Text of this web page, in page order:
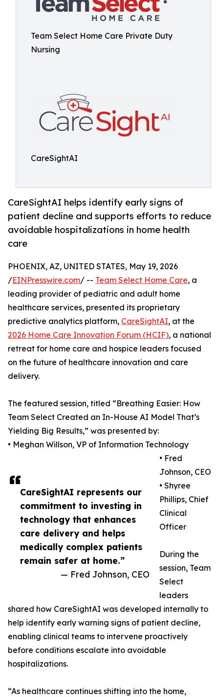
Team Select Home Care Private Duty
Nursing
CareSightAI
CareSightAI helps identify early signs of
patient decline and supports efforts to reduce
avoidable hospitalizations in home health
care
CareSightAI represents our
commitment to investing in
technology that enhances
care delivery and helps
medically complex patients
remain safer at home.”
— Fred Johnson, CEO
PHOENIX, AZ, UNITED STATES, May 19, 2026
/EINPresswire.com/ -- Team Select Home Care, a
leading provider of pediatric and adult home
healthcare services, presented its proprietary
predictive analytics platform, CareSightAI, at the
2026 Home Care Innovation Forum (HCIF), a national
retreat for home care and hospice leaders focused
on the future of healthcare innovation and care
delivery.
The featured session, titled “Breathing Easier: How
Team Select Created an In-House AI Model That’s
Yielding Big Results,” was presented by:
• Meghan Willson, VP of Information Technology
• Fred
Johnson, CEO
• Shyree
Phillips, Chief
Clinical
Officer
During the
session, Team
Select
leaders
shared how CareSightAI was developed internally to
help identify early warning signs of patient decline,
enabling clinical teams to intervene proactively
before conditions escalate into avoidable
hospitalizations.
“As healthcare continues shifting into the home,